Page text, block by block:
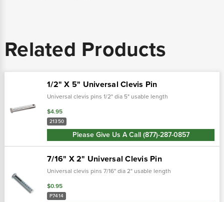
Related Products
1/2" X 5" Universal Clevis Pin
Universal clevis pins 1/2" dia 5" usable length
$4.95
21350
Please Give Us A Call (877)-287-0857
7/16" X 2" Universal Clevis Pin
Universal clevis pins 7/16" dia 2" usable length
$0.95
P7414